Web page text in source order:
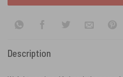
Description